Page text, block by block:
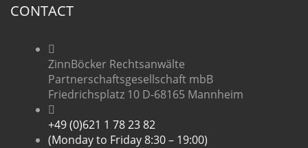
CONTACT
ZinnBöcker Rechtsanwälte
Partnerschaftsgesellschaft mbB
Friedrichsplatz 10 D-68165 Mannheim
+49 (0)621 1 78 23 82
(Monday to Friday 8:30 – 19:00)